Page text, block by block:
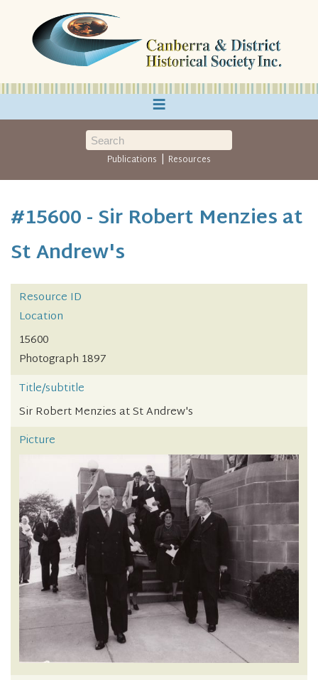
≡
Publications | Resources
#15600 - Sir Robert Menzies at
St Andrew's
Resource ID
Location
15600
Photograph 1897
Title/subtitle
Sir Robert Menzies at St Andrew's
Picture